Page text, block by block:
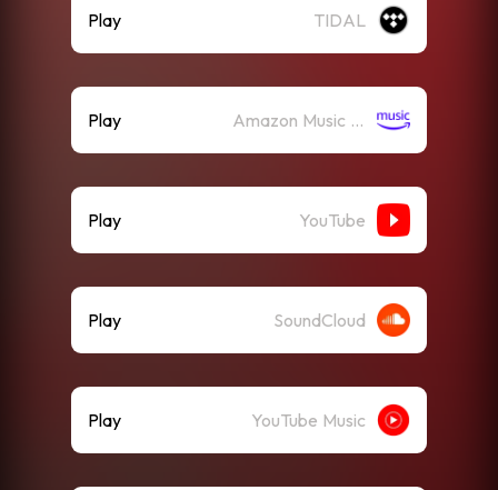
Play TIDAL
Play Amazon Music (Streaming)
Play YouTube
Play SoundCloud
Play YouTube Music